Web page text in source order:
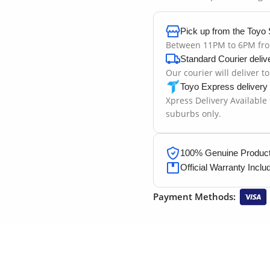
Pick up from the Toyo
Between 11PM to 6PM
Standard Courier
Our courier will deliver
Toyo Express delivery
Xpress Delivery
suburbs only.
100% Genuine
Official Warranty
Payment Methods: